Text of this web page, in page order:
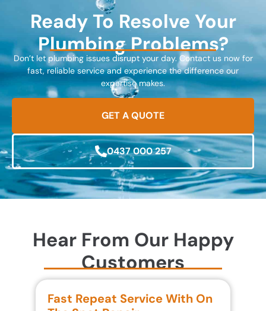
Ready To Resolve Your
Plumbing Problems?
Don’t let plumbing issues disrupt your day. Contact us now for
fast, reliable service and experience the difference our
expertise makes.
GET A QUOTE
0437 000 257
Hear From Our Happy
Customers
Fast Repeat Service With On